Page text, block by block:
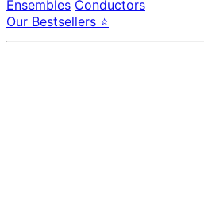
Ensembles Conductors
Our Bestsellers ⭐